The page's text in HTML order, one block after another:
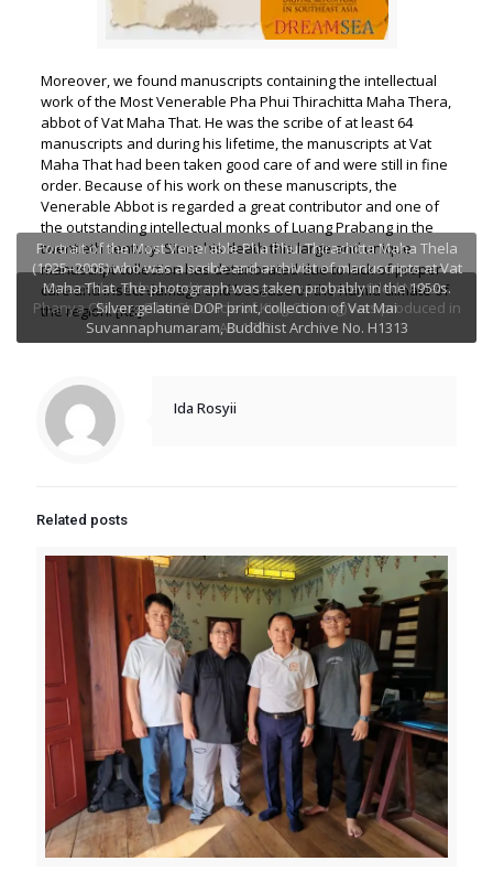
One of the oldest and interesting manuscript entitled Nithan
Phanya Chüang (The Chronicle of King Chüang) was produced in
AD 1792.
Portrait of the Most Venerable Pha Phui Thirachitta Maha Thela
(1925–2005) who was a scribe and archivist of manuscripts at Vat
Maha That. The photograph was taken probably in the 1950s.
Silver gelatine DOP print, collection of Vat Mai
Suvannaphumaram, Buddhist Archive No. H1313
Moreover, we found manuscripts containing the intellectual
work of the Most Venerable Pha Phui Thirachitta Maha Thera,
abbot of Vat Maha That. He was the scribe of at least 64
manuscripts and during his lifetime, the manuscripts at Vat
Maha That had been taken good care of and were still in fine
order. Because of his work on these manuscripts, the
Venerable Abbot is regarded a great contributor and one of
the outstanding intellectual monks of Luang Prabang in the
twentieth century. Since his death this large and unique
manuscript collection has deteriorated due to lack of proper
care and insect damage and because of the humid climate of
the region. [KB]
Ida Rosyii
Related posts